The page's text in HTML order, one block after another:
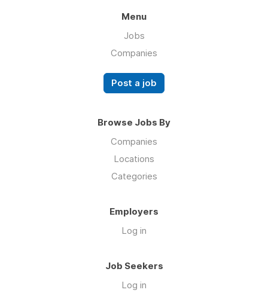
Menu
Jobs
Companies
Post a job
Browse Jobs By
Companies
Locations
Categories
Employers
Log in
Job Seekers
Log in